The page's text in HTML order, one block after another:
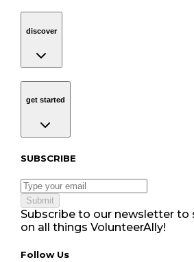
discover
get started
Subscribe to our newsletter
SUBSCRIBE
Submit
Subscribe to our newsletter to
on all things VolunteerAlly!
Follow Us tablet navigation
Follow Us